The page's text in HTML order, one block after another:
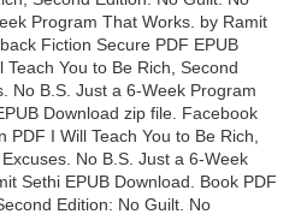
Program That Works. by Ramit
Fiction Secure PDF EPUB
You to Be Rich, Second
No B.S. Just a 6-Week Program
Download zip file. Facebook
I Will Teach You to Be Rich,
No B.S. Just a 6-Week
Sethi EPUB Download. Book PDF
Edition: No Guilt. No